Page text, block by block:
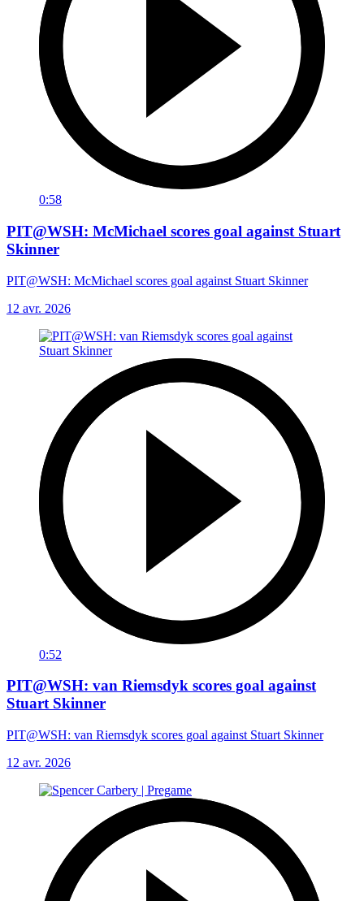
0:58
PIT@WSH: McMichael scores goal against Stuart
Skinner
PIT@WSH: McMichael scores goal against Stuart Skinner
12 avr. 2026
0:52
PIT@WSH: van Riemsdyk scores goal against
Stuart Skinner
PIT@WSH: van Riemsdyk scores goal against Stuart Skinner
12 avr. 2026